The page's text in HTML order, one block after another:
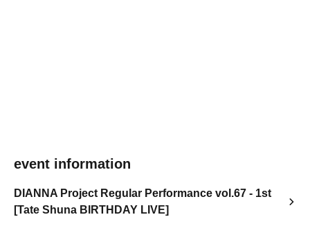
event information
DIANNA Project Regular Performance vol.67 - 1st
[Tate Shuna BIRTHDAY LIVE]